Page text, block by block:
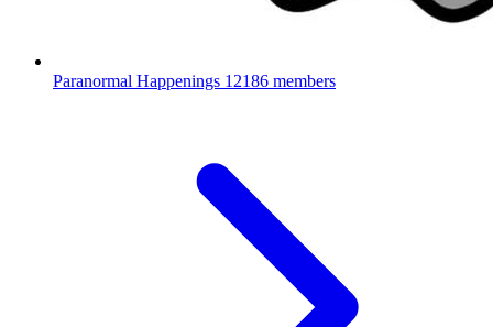
Paranormal Happenings 12186 members